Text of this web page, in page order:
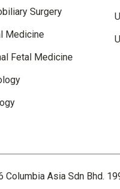
Surgery
Medicine
Fetal Medicine
Columbia Asia Sdn Bhd.